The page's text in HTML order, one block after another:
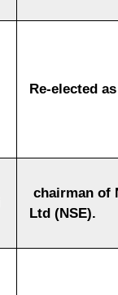
Re-elected
chairman of
Ltd (NSE).